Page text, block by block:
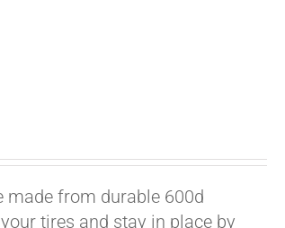
made from durable 600d
tires and stay in place by